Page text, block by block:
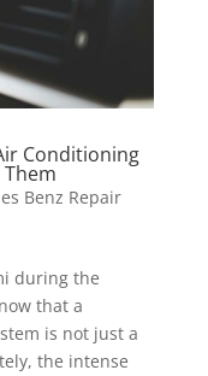
Conditioning
Benz Repair
during the
that a
is not just a
the intense